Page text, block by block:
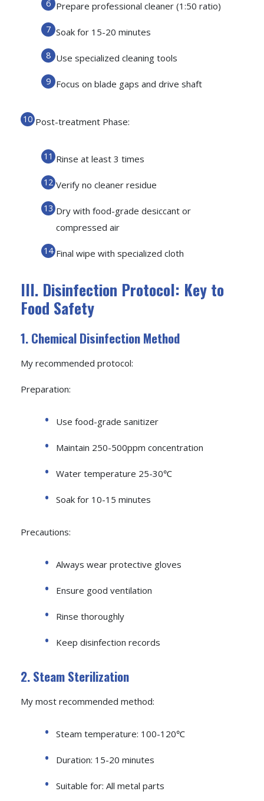
Prepare professional cleaner (1:50 ratio)
Soak for 15-20 minutes
Use specialized cleaning tools
Focus on blade gaps and drive shaft
Post-treatment Phase:
Rinse at least 3 times
Verify no cleaner residue
Dry with food-grade desiccant or
compressed air
Final wipe with specialized cloth
III. Disinfection Protocol: Key to
Food Safety
1. Chemical Disinfection Method
My recommended protocol:
Preparation:
Use food-grade sanitizer
Maintain 250-500ppm concentration
Water temperature 25-30℃
Soak for 10-15 minutes
Precautions:
Always wear protective gloves
Ensure good ventilation
Rinse thoroughly
Keep disinfection records
2. Steam Sterilization
My most recommended method:
Steam temperature: 100-120℃
Duration: 15-20 minutes
Suitable for: All metal parts